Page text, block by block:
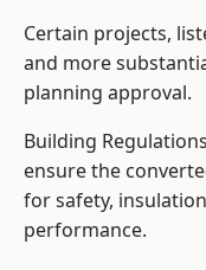
Certain projects,
and more
planning approval.
Building
ensure the
for safety,
performance.